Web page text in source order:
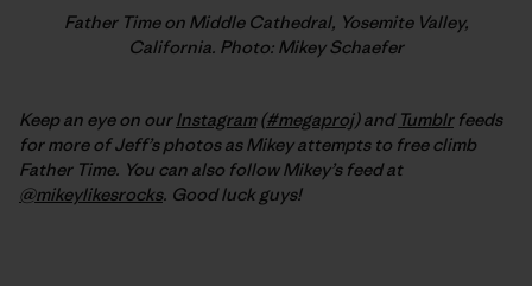
Father Time on Middle Cathedral, Yosemite Valley,
California. Photo: Mikey Schaefer
Keep an eye on ourInstagram(#megaproj) and Tumblrfeeds
for more of Jeff’s photos as Mikey attempts to free climb
Father Time. You can also follow Mikey’s feed at
@mikeylikesrocks. Good luck guys!